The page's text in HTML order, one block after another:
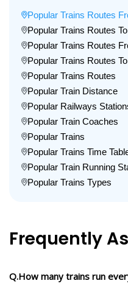
Popular Trains Routes
Popular Trains Routes
Popular Trains Routes
Popular Trains Routes
Popular Trains Routes
Popular Train Distance
Popular Railways
Popular Train Coaches
Popular Trains
Popular Trains Time
Popular Train Running
Popular Trains Types
Frequently
Q.How many trains run